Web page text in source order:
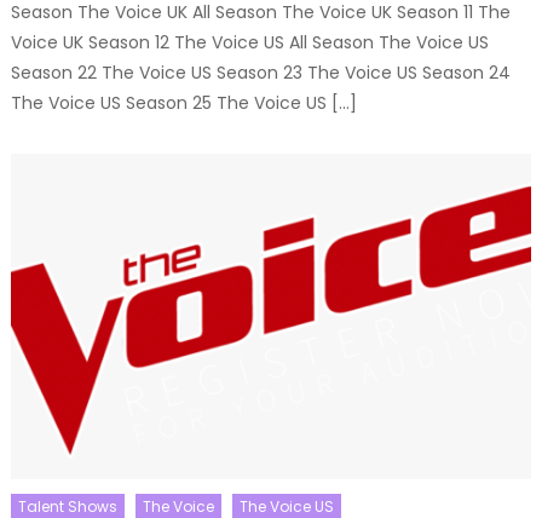
Season The Voice UK All Season The Voice UK Season 11 The
Voice UK Season 12 The Voice US All Season The Voice US
Season 22 The Voice US Season 23 The Voice US Season 24
The Voice US Season 25 The Voice US […]
Talent Shows The Voice
The Voice US